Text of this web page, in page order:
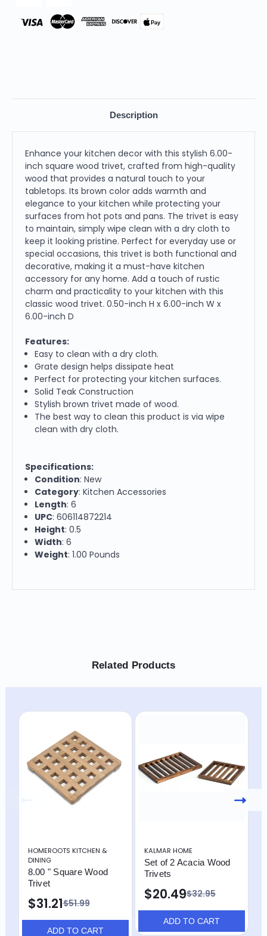
Pay
Description
Enhance your kitchen decor with this stylish 6.00-
inch square wood trivet, crafted from high-quality
wood that provides a natural touch to your
tabletops. Its brown color adds warmth and
elegance to your kitchen while protecting your
surfaces from hot pots and pans. The trivet is easy
to maintain, simply wipe clean with a dry cloth to
keep it looking pristine. Perfect for everyday use or
special occasions, this trivet is both functional and
decorative, making it a must-have kitchen
accessory for any home. Add a touch of rustic
charm and practicality to your kitchen with this
classic wood trivet. 0.50-inch H x 6.00-inch W x
6.00-inch D
Features:
Easy to clean with a dry cloth.
Grate design helps dissipate heat
Perfect for protecting your kitchen surfaces.
Solid Teak Construction
Stylish brown trivet made of wood.
The best way to clean this product is via wipe
clean with dry cloth.
Specifications:
Condition: New
Category: Kitchen Accessories
Length: 6
UPC: 606114872214
Height: 0.5
Width: 6
Weight: 1.00 Pounds
Related Products
HOMEROOTS KITCHEN &
DINING
8.00 " Square Wood
Trivet
$51.99
$31.21
ADD TO CART
KALMAR HOME
Set of 2 Acacia Wood
Trivets
$32.95
$20.49
ADD TO CART